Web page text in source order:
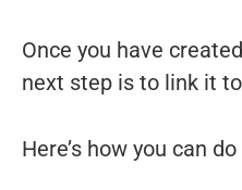
Once you have
next step is to link it
Here’s how you can